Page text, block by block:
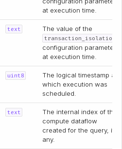
at execution time.
text The value of the
transaction_isolation
configuration parameter
at execution time.
uint8
The logical timestamp at
which execution was
scheduled.
text
The internal index of the
compute dataflow
created for the query, if
any.